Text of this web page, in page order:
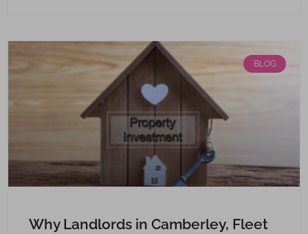
BLOG
Why Landlords in Camberley, Fleet